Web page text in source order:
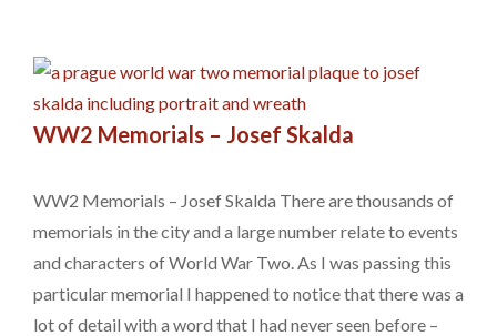
WW2 Memorials – Josef Skalda
WW2 Memorials – Josef Skalda There are thousands of
memorials in the city and a large number relate to events
and characters of World War Two. As I was passing this
particular memorial I happened to notice that there was a
lot of detail with a word that I had never seen before –